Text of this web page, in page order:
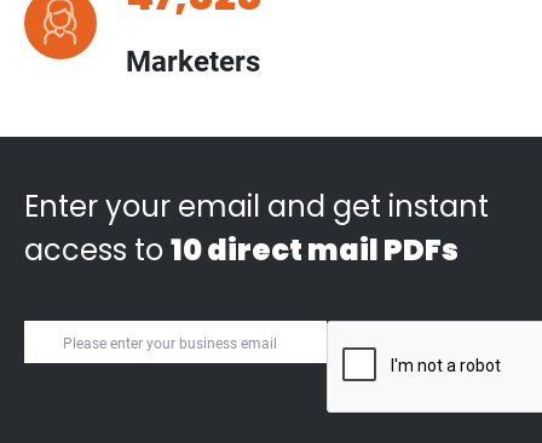
Marketers
Enter your email and get instant
access to10 direct mail PDFs